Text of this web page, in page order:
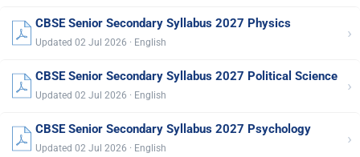
CBSE Senior Secondary Syllabus 2027 Physics
Updated 02 Jul 2026 · English ›
CBSE Senior Secondary Syllabus 2027 Political Science
Updated 02 Jul 2026 · English ›
CBSE Senior Secondary Syllabus 2027 Psychology
Updated 02 Jul 2026 · English ›